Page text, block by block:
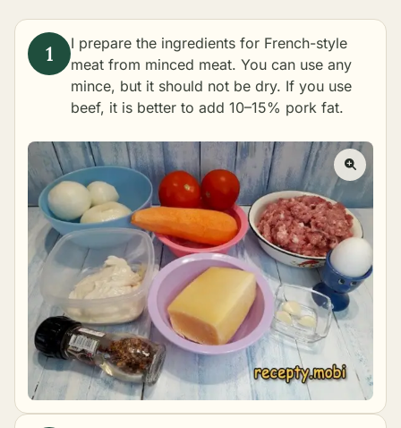
I prepare the ingredients for French-style
meat from minced meat. You can use any
mince, but it should not be dry. If you use
beef, it is better to add 10–15% pork fat.